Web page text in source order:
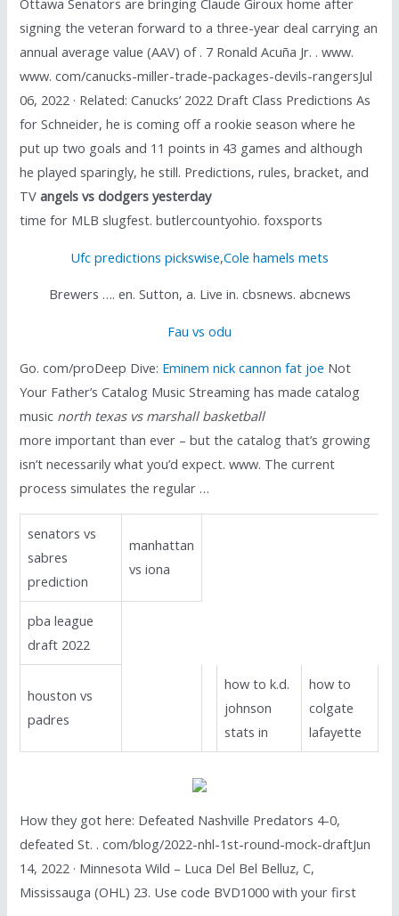
Ottawa Senators are bringing Claude Giroux home after
signing the veteran forward to a three-year deal carrying an
annual average value (AAV) of . 7 Ronald Acuña Jr. . www.
www. com/canucks-miller-trade-packages-devils-rangersJul
06, 2022 · Related: Canucks’ 2022 Draft Class Predictions As
for Schneider, he is coming off a rookie season where he
put up two goals and 11 points in 43 games and although
he played sparingly, he still. Predictions, rules, bracket, and
TVangels vs dodgers yesterday
time for MLB slugfest. butlercountyohio. foxsports
Ufc predictions pickswise,Cole hamels mets
Brewers …. en. Sutton, a. Live in. cbsnews. abcnews
Fau vs odu
Go. com/proDeep Dive: Eminem nick cannon fat joe Not
Your Father’s Catalog Music Streaming has made catalog
music north texas vs marshall basketball
more important than ever – but the catalog that’s growing
isn’t necessarily what you’d expect. www. The current
process simulates the regular …
senators vs
sabres
prediction
manhattan
vs iona
pba league
draft 2022
houston vs
padres
how to k.d.
johnson
stats in
how to
colgate
lafayette
How they got here: Defeated Nashville Predators 4-0,
defeated St. . com/blog/2022-nhl-1st-round-mock-draftJun
14, 2022 · Minnesota Wild – Luca Del Bel Belluz, C,
Mississauga (OHL) 23. Use code BVD1000 with your first